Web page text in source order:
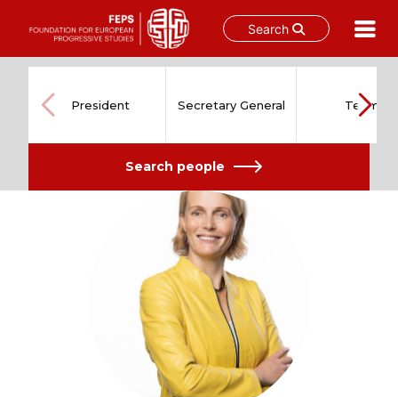
Search
content
President Secretary General Team
Search people